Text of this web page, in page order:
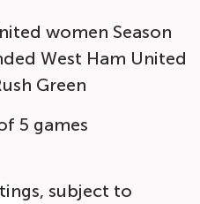
women Season
West Ham United
Green
5 games
subject to